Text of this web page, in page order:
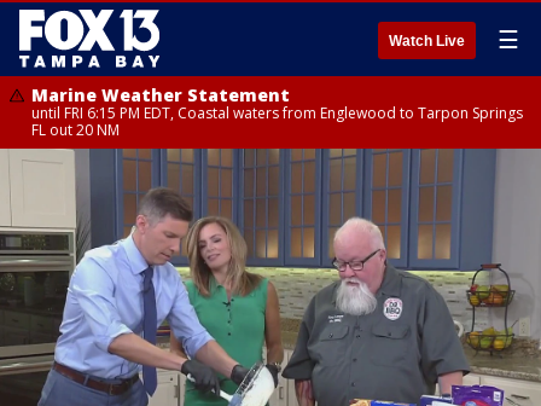
Watch Live ☰
Marine Weather Statement
until FRI 6:15 PM EDT, Coastal waters from Englewood to Tarpon Springs
FL out 20 NM